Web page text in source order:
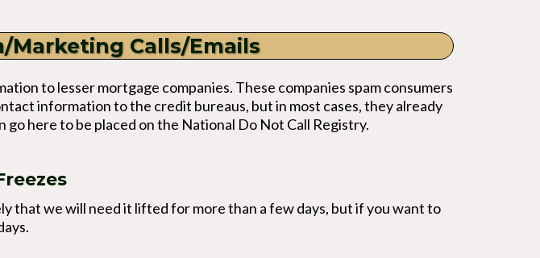
Marketing Calls/Emails
to lesser mortgage companies. These companies spam consumers
information to the credit bureaus, but in most cases, they already
here to be placed on the National Do Not Call Registry.
that we will need it lifted for more than a few days, but if you want to